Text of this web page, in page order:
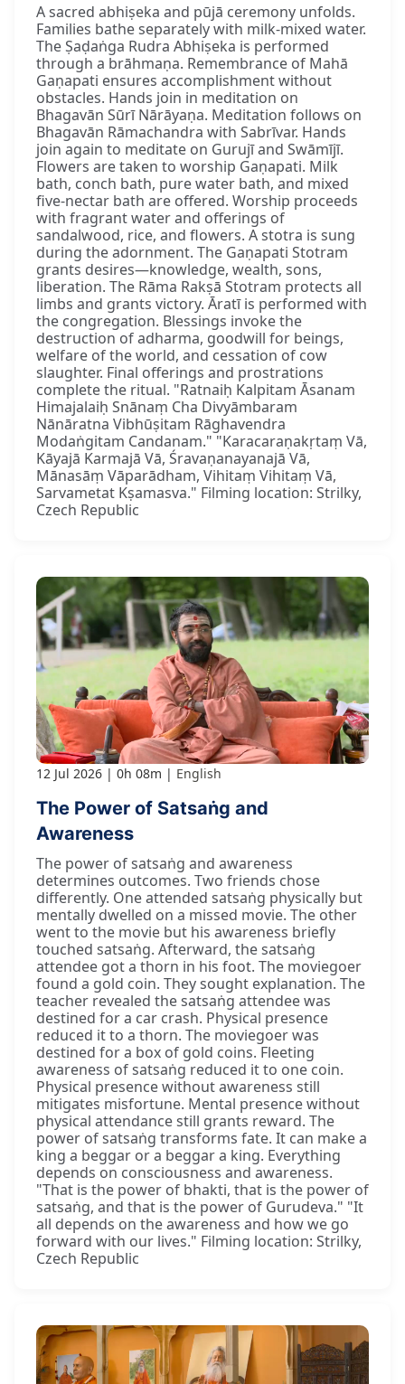
A sacred abhiṣeka and pūjā ceremony unfolds.
Families bathe separately with milk-mixed water.
The Ṣaḍaṅga Rudra Abhiṣeka is performed
through a brāhmaṇa. Remembrance of Mahā
Gaṇapati ensures accomplishment without
obstacles. Hands join in meditation on
Bhagavān Sūrī Nārāyaṇa. Meditation follows on
Bhagavān Rāmachandra with Sabrīvar. Hands
join again to meditate on Gurujī and Swāmījī.
Flowers are taken to worship Gaṇapati. Milk
bath, conch bath, pure water bath, and mixed
five-nectar bath are offered. Worship proceeds
with fragrant water and offerings of
sandalwood, rice, and flowers. A stotra is sung
during the adornment. The Gaṇapati Stotram
grants desires—knowledge, wealth, sons,
liberation. The Rāma Rakṣā Stotram protects all
limbs and grants victory. Āratī is performed with
the congregation. Blessings invoke the
destruction of adharma, goodwill for beings,
welfare of the world, and cessation of cow
slaughter. Final offerings and prostrations
complete the ritual. "Ratnaiḥ Kalpitam Āsanam
Himajalaiḥ Snānaṃ Cha Divyāmbaram
Nānāratna Vibhūṣitam Rāghavendra
Modaṅgitam Candanam." "Karacaraṇakṛtaṃ Vā,
Kāyajā Karmajā Vā, Śravaṇanayanajā Vā,
Mānasāṃ Vāparādham, Vihitaṃ Vihitaṃ Vā,
Sarvametat Kṣamasva." Filming location: Strilky,
Czech Republic
12 Jul 2026 0h 08m English
The Power of Satsaṅg and
Awareness
The power of satsaṅg and awareness
determines outcomes. Two friends chose
differently. One attended satsaṅg physically but
mentally dwelled on a missed movie. The other
went to the movie but his awareness briefly
touched satsaṅg. Afterward, the satsaṅg
attendee got a thorn in his foot. The moviegoer
found a gold coin. They sought explanation. The
teacher revealed the satsaṅg attendee was
destined for a car crash. Physical presence
reduced it to a thorn. The moviegoer was
destined for a box of gold coins. Fleeting
awareness of satsaṅg reduced it to one coin.
Physical presence without awareness still
mitigates misfortune. Mental presence without
physical attendance still grants reward. The
power of satsaṅg transforms fate. It can make a
king a beggar or a beggar a king. Everything
depends on consciousness and awareness.
"That is the power of bhakti, that is the power of
satsaṅg, and that is the power of Gurudeva." "It
all depends on the awareness and how we go
forward with our lives." Filming location: Strilky,
Czech Republic